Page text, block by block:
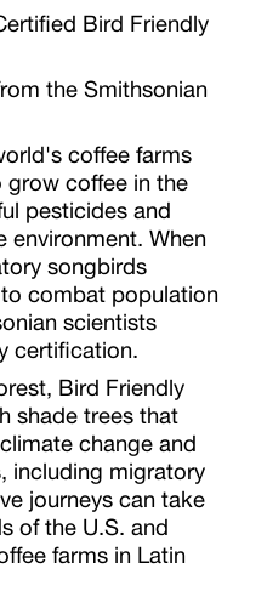
Bird Friendly
the Smithsonian
coffee farms
coffee in the
pesticides and
environment. When
songbirds
combat population
scientists
certification.
Bird Friendly
shade trees that
change and
including migratory
journeys can take
of the U.S. and
farms in Latin